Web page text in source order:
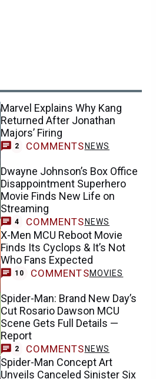
Marvel Explains Why Kang
Returned After Jonathan
Majors’ Firing
2 COMMENTS NEWS
Dwayne Johnson’s Box Office
Disappointment Superhero
Movie Finds New Life on
Streaming
4 COMMENTS NEWS
X-Men MCU Reboot Movie
Finds Its Cyclops & It’s Not
Who Fans Expected
10 COMMENTSMOVIES
Spider-Man: Brand New Day’s
Cut Rosario Dawson MCU
Scene Gets Full Details —
Report
2 COMMENTS NEWS
Spider-Man Concept Art
Unveils Canceled Sinister Six